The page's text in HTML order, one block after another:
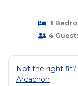
1
4
Not the right fit?
Arcachon